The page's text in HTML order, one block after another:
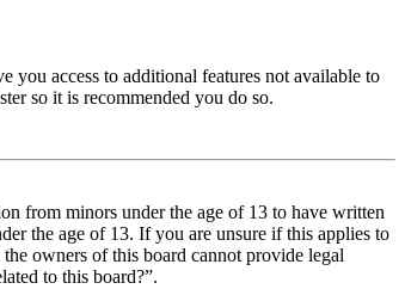
you access to additional features not available to
so it is recommended you do so.
from minors under the age of 13 to have written
the age of 13. If you are unsure if this applies to
owners of this board cannot provide legal
to this board?”.